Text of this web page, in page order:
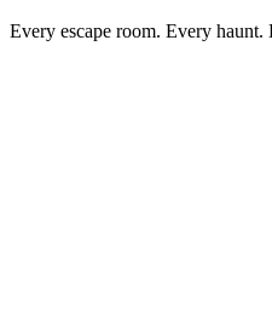
Every escape room. Every haunt.